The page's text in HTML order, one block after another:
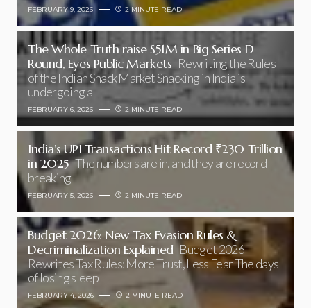
FEBRUARY 9, 2026 2 MINUTE READ
The Whole Truth raise $51M in Big Series D
Round, Eyes Public Markets Rewriting the Rules
of the Indian Snack Market Snacking in India is
undergoing a
FEBRUARY 6, 2026 2 MINUTE READ
India’s UPI Transactions Hit Record ₹230 Trillion
in 2025 The numbers are in, and they are record-
breaking
FEBRUARY 5, 2026 2 MINUTE READ
Budget 2026: New Tax Evasion Rules &
Decriminalization Explained Budget 2026
Rewrites Tax Rules: More Trust, Less Fear The days
of losing sleep
FEBRUARY 4, 2026 2 MINUTE READ